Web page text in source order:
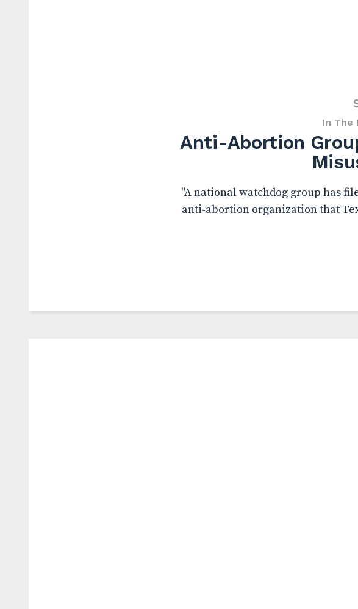
In The
Anti-Abortion
"A national watchdog group has
anti-abortion organization that